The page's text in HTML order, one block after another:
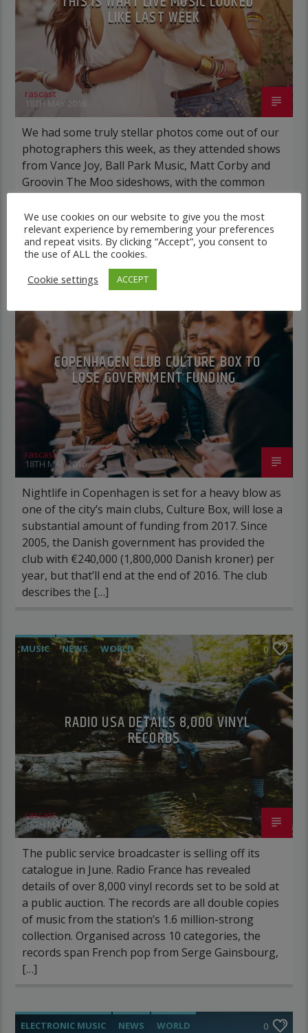
LIKE LAST WEEK
rascast
18TH MAY 2016
We had some truly stellar photos come out of our
photographers this week, as they attended shows
from Vance Joy, Ball Park Music, Matt Corby and
Groovin The Moo sideshows, with the common
notes, in the missive, Sixx and bandmates James
Michael and DJ Ashba implore YouTube […]
ELECTRONIC MUSIC NEWS
COPENHAGEN CLUB CULTURE BOX TO
LOSE GOVERNMENT FUNDING
rascast
18TH MAY 2016
Nightlife in Copenhagen is set for a heavy blow as
one of the city’s main clubs, Culture Box, will lose a
substantial amount of funding from 2017. Since
2005, the Danish government has provided the
club with €240,000 (1,800,000 Danish kroner) per
year, but that’ll end at the end of 2016. The club
describes the […]
MUSIC NEWS WORLD 0
RADIO USA DETAILS 8,000 VINYL
RECORDS
rascast
18TH MAY 2016
The public service broadcaster is selling off its
catalogue in June. Radio France has revealed
details of over 8,000 vinyl records set to be sold at
a public auction. The records are all double copies
of music from the station’s 1.6 million-strong
collection. Organised across 10 categories, the
records span French pop from Serge Gainsbourg,
[…]
ELECTRONIC MUSIC NEWS WORLD 0
We use cookies on our website to give you the most
relevant experience by remembering your preferences
and repeat visits. By clicking “Accept”, you consent to
the use of ALL the cookies.
Cookie settings
ACCEPT